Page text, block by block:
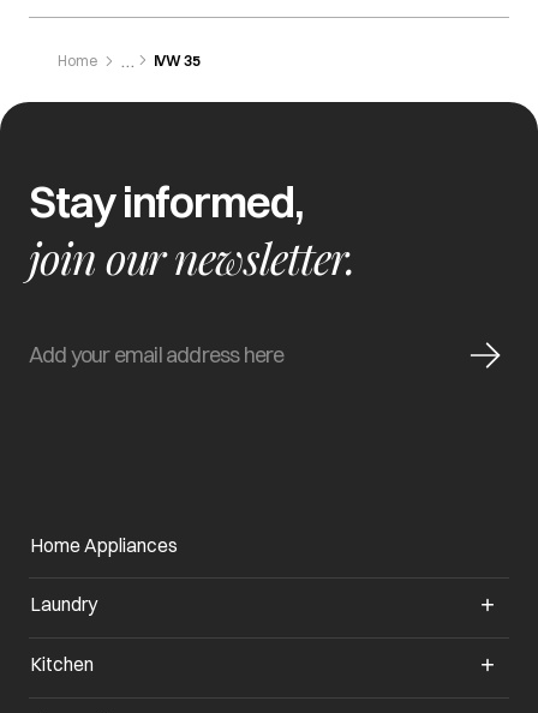
Home IVW 35
Stay informed,
join our newsletter.
Home Appliances
Laundry
Kitchen